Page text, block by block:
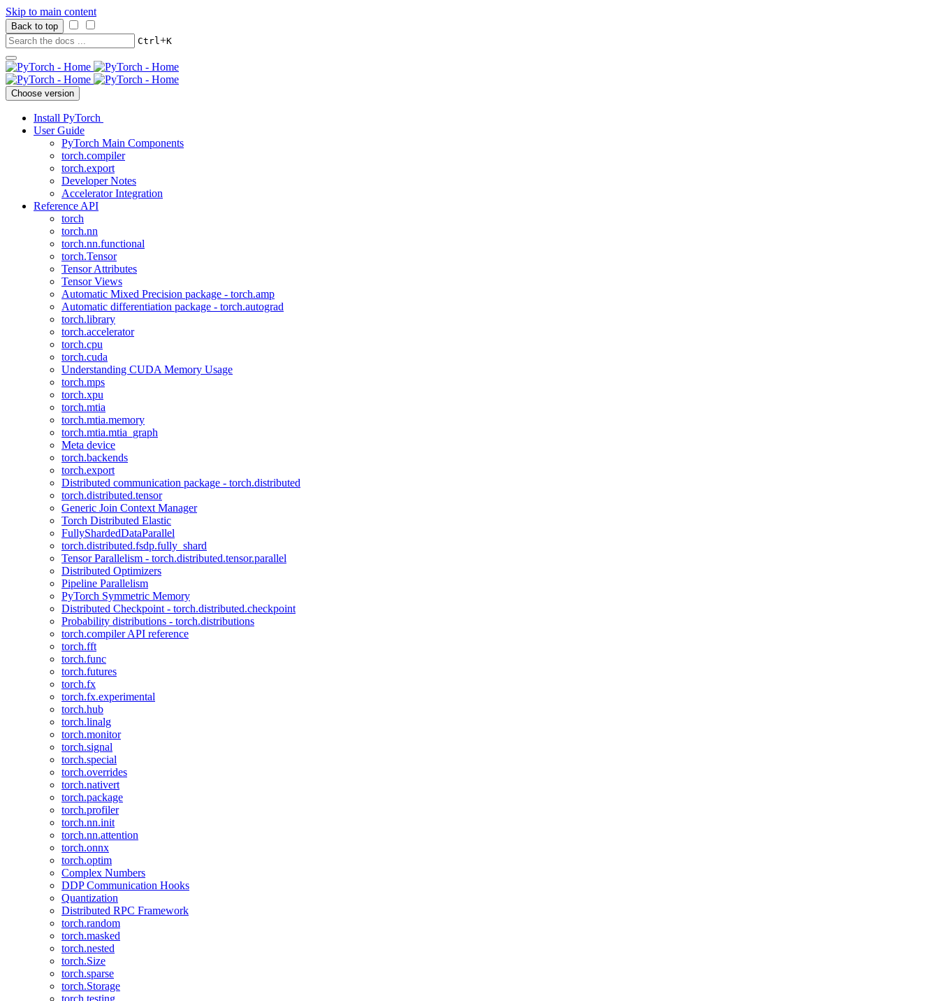
Skip to main content
Back to top
Ctrl+K
Choose version
Install PyTorch
User Guide
PyTorch Main Components
torch.compiler
torch.export
Developer Notes
Accelerator Integration
Reference API
torch
torch.nn
torch.nn.functional
torch.Tensor
Tensor Attributes
Tensor Views
Automatic Mixed Precision package - torch.amp
Automatic differentiation package - torch.autograd
torch.library
torch.accelerator
torch.cpu
torch.cuda
Understanding CUDA Memory Usage
torch.mps
torch.xpu
torch.mtia
torch.mtia.memory
torch.mtia.mtia_graph
Meta device
torch.backends
torch.export
Distributed communication package - torch.distributed
torch.distributed.tensor
Generic Join Context Manager
Torch Distributed Elastic
FullyShardedDataParallel
torch.distributed.fsdp.fully_shard
Tensor Parallelism - torch.distributed.tensor.parallel
Distributed Optimizers
Pipeline Parallelism
PyTorch Symmetric Memory
Distributed Checkpoint - torch.distributed.checkpoint
Probability distributions - torch.distributions
torch.compiler API reference
torch.fft
torch.func
torch.futures
torch.fx
torch.fx.experimental
torch.hub
torch.linalg
torch.monitor
torch.signal
torch.special
torch.overrides
torch.nativert
torch.package
torch.profiler
torch.nn.init
torch.nn.attention
torch.onnx
torch.optim
Complex Numbers
DDP Communication Hooks
Quantization
Distributed RPC Framework
torch.random
torch.masked
torch.nested
torch.Size
torch.sparse
torch.Storage
torch.testing